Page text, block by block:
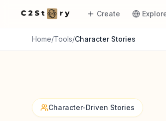
Create
Home/Tools/Character Stories
Character-Driven Stories